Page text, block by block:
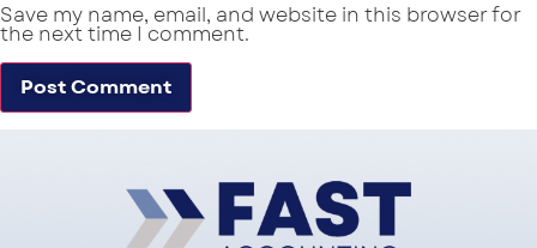
Save my name, email, and website in this browser for
the next time I comment.